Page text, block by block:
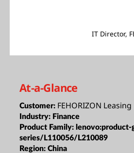
IT Director,
At-a-Glance
Customer: FEHORIZON Leasing
Industry: Finance
Product Family: lenovo:product-
series/L110056/L210089
Region: China